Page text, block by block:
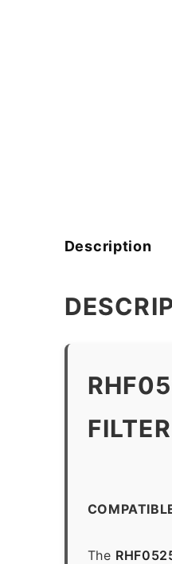
Description
The